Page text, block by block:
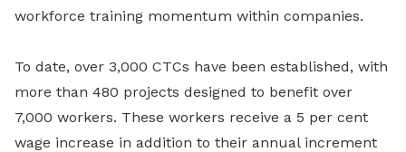
workforce training momentum within companies.
To date, over 3,000 CTCs have been established, with
more than 480 projects designed to benefit over
7,000 workers. These workers receive a 5 per cent
wage increase in addition to their annual increment